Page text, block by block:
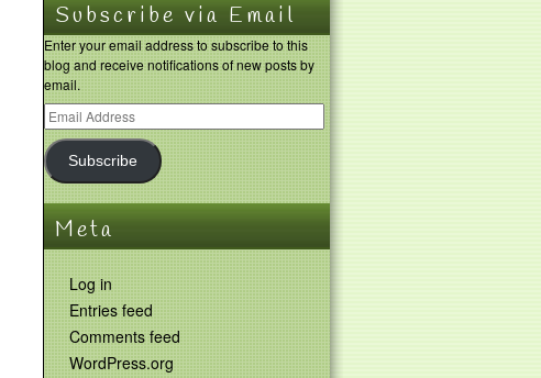
Subscribe via Email
Enter your email address to subscribe to this
blog and receive notifications of new posts by
email.
Subscribe
Meta
Log in
Entries feed
Comments feed
WordPress.org